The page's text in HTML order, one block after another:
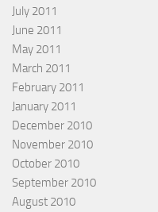
July 2011
June 2011
May 2011
March 2011
February 2011
January 2011
December 2010
November 2010
October 2010
September 2010
August 2010